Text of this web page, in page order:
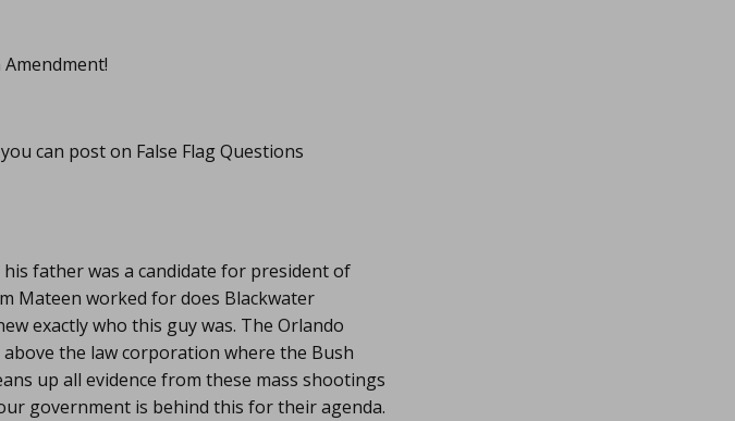
can post on False Flag Questions
father was a candidate for president of
Mateen worked for does Blackwater
exactly who this guy was. The Orlando
the law corporation where the Bush
up all evidence from these mass shootings
government is behind this for their agenda.